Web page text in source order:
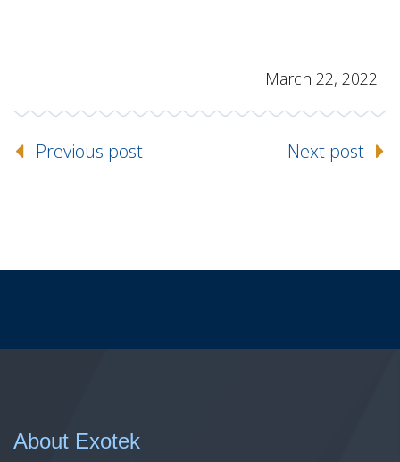
March 22, 2022
Previous post Next post
About Exotek